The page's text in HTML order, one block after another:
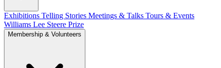
Exhibitions Telling Stories Meetings & Talks Tours & Events
Williams Lee Steere Prize
Membership & Volunteers